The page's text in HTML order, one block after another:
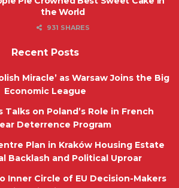
the World
931 SHARES
Recent Posts
Miracle’ as Warsaw Joins the Big
Economic League
Talks on Poland’s Role in French
Deterrence Program
Plan in Kraków Housing Estate
Backlash and Political Uproar
Inner Circle of EU Decision-Makers